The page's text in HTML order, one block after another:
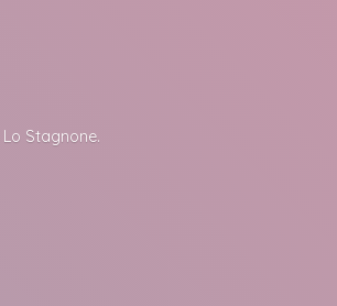
Lo Stagnone.